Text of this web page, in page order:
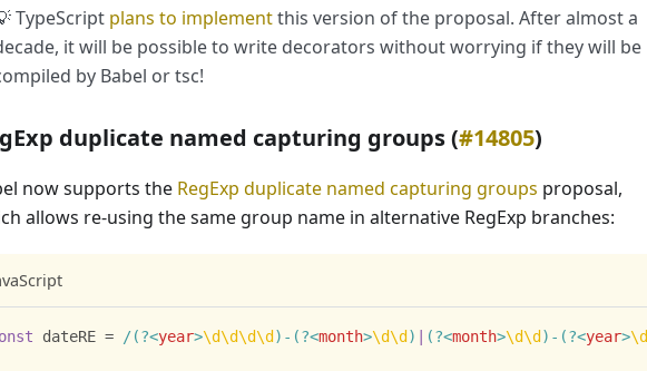
TypeScript plans to implementthis version of the proposal. After almost a
it will be possible to write decorators without worrying if they will be
by Babel or tsc!
duplicate named capturing groups (#14805)
now supports the RegExp duplicate named capturing groups proposal,
allows re-using the same group name in alternative RegExp branches:
dateRE = /(?<year>\d\d\d\d ) - (?<month>\d\d ) (?<month>\d\d ) - (?<year>\d